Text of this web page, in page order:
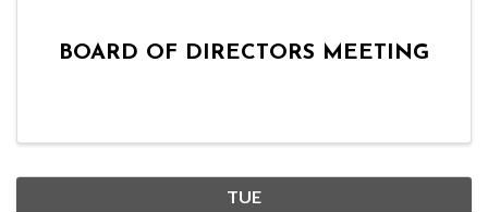
BOARD OF DIRECTORS MEETING
TUE